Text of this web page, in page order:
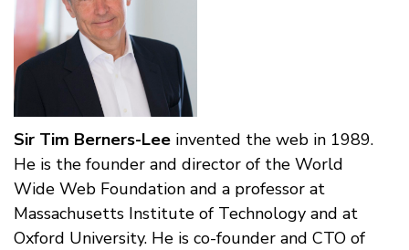
Sir Tim Berners-Lee invented the web in 1989.
He is the founder and director of the World
Wide Web Foundation and a professor at
Massachusetts Institute of Technology and at
Oxford University. He is co-founder and CTO of